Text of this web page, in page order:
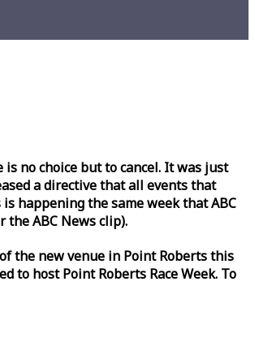
no choice but to cancel. It was just
a directive that all events that
happening the sameweekthat ABC
the ABC News clip).
the new venue in Point Roberts this
to host Point Roberts RaceWeek. To